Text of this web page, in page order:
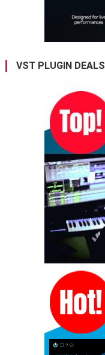
VST PLUGIN DEALS